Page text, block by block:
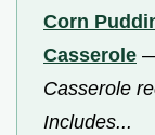
Corn
Casserole
Casserole
Includes...